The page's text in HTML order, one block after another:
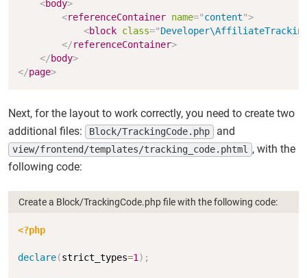
<body>
<referenceContainer name="content">
<block class="
</referenceContainer>
</body>
</page>
Next, for the layout to work correctly, you need to create two
additional files:
Block/TrackingCode.php and
view/frontend/templates/tracking_code.phtml
, with the
following code:
Create a Block/TrackingCode.php file with the following code:
<?php
declare(strict_types=1 ) ;